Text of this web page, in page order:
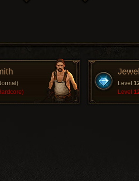
Level
Level